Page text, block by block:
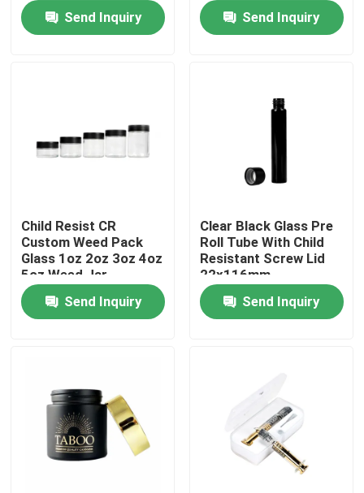
Home
Factory Tour
Quality Control
Cases
Send Inquiry
Send Inquiry
Child Resist CR
Custom Weed Pack
Glass 1oz 2oz 3oz 4oz
5oz Weed Jar
Send Inquiry
Clear Black Glass Pre
Roll Tube With Child
Resistant Screw Lid
22x116mm
Send Inquiry